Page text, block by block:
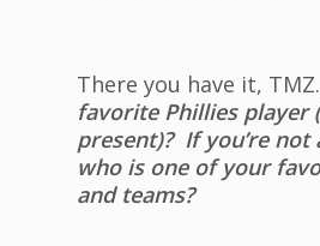
There you have it, TMZ.
favorite Phillies player
present)? If you’re not
who is one of your
and teams?